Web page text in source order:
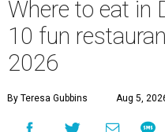
Where to eat in
10 fun
2026
By Teresa Gubbins Aug 5,